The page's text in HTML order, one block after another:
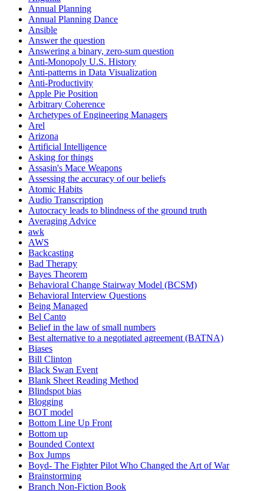
Annual Planning
Annual Planning Dance
Ansible
Answer the question
Answering a binary, zero-sum question
Anti-Monopoly U.S. History
Anti-patterns in Data Visualization
Anti-Productivity
Apple Pie Position
Arbitrary Coherence
Archetypes of Engineering Managers
Arel
Arizona
Artificial Intelligence
Asking for things
Assasin's Mace Weapons
Assessing the accuracy of our beliefs
Atomic Habits
Audio Transcription
Autocracy leads to blindness of the ground truth
Averaging Advice
awk
AWS
Backcasting
Bad Therapy
Bayes Theorem
Behavioral Change Stairway Model (BCSM)
Behavioral Interview Questions
Being Managed
Bel Canto
Belief in the law of small numbers
Best alternative to a negotiated agreement (BATNA)
Biases
Bill Clinton
Black Swan Event
Blank Sheet Reading Method
Blindspot bias
Blogging
BOT model
Bottom Line Up Front
Bottom up
Bounded Context
Box Jumps
Boyd- The Fighter Pilot Who Changed the Art of War
Brainstorming
Branch Non-Fiction Book